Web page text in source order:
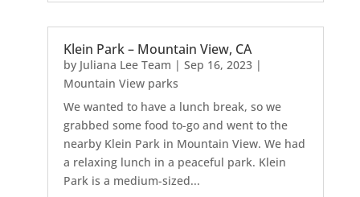
Klein Park – Mountain View, CA
by Juliana Lee Team | Sep 16, 2023|
Mountain View parks
We wanted to have a lunch break, so we
grabbed some food to-go and went to the
nearby Klein Park in Mountain View. We had
a relaxing lunch in a peaceful park. Klein
Park is a medium-sized...